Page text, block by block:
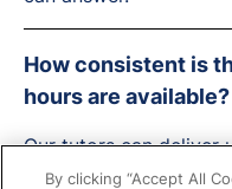
How consistent is
hours are available?
Our tutors can deliver
tuition with us across
By clicking “Accept All